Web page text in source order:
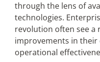
through the lens of
technologies.
revolution often see a
improvements in their
operational